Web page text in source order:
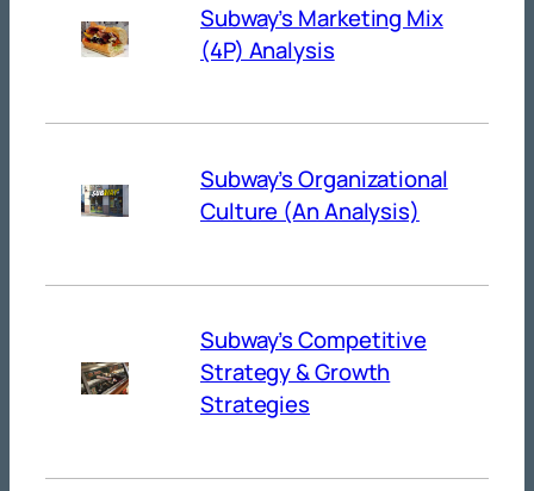
Subway’s Marketing Mix
(4P) Analysis
Subway’s Organizational
Culture (An Analysis)
Subway’s Competitive
Strategy & Growth
Strategies